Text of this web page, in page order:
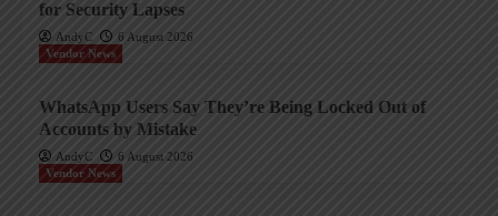
for Security Lapses
AndyC
6 August 2026
Vendor News
WhatsApp Users Say They’re Being Locked Out of
Accounts by Mistake
AndyC
6 August 2026
Vendor News